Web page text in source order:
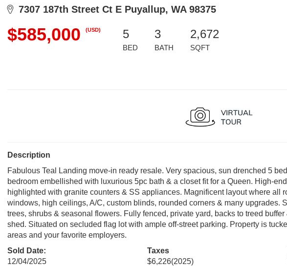
7307 187th Street Ct E Puyallup, WA 98375
$585,000 (USD) 5
BED
3
BATH
2,672
SQFT
Description
Fabulous Teal Landing move-in ready resale. Very spacious, sun drenched 5
bedroom embellished with luxurious 5pc bath & a closet fit for a Queen. High-
highlighted with granite counters & SS appliances. Magnificent layout where all
windows, high ceilings, A/C, custom blinds, rounded corners & many upgrades.
trees, shrubs & seasonal flowers. Fully fenced, private yard, backs to treed
shed. Situated on secluded flag lot with ample off-street parking. Property is
areas and your favorite employers.
Sold Date:
12/04/2025
Taxes
$6,226(2025)